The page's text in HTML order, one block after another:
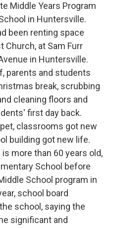
Middle Years Program
in Huntersville.
been renting space
Church, at Sam Furr
in Huntersville.
parents and students
break, scrubbing
cleaning floors and
first day back.
classrooms got new
building got new life.
more than 60 years old,
School before
School program in
school board
school, saying the
significant and